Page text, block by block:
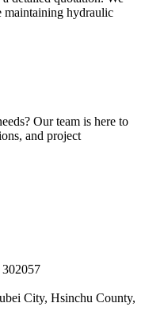
maintaining hydraulic
Our team is here to
and project
City, Hsinchu County,